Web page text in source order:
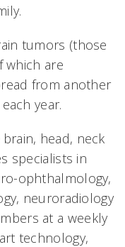
tumors (those
which are
from another
year.
head, neck
specialists in
ophthalmology,
neuroradiology
at a weekly
technology,